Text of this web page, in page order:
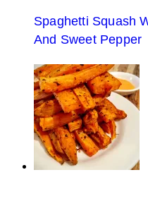
Spaghetti Squash
And Sweet Pepper